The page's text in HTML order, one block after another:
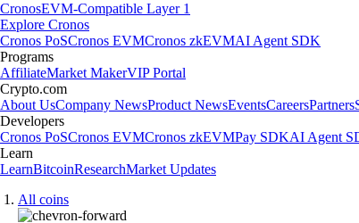
CronosEVM-Compatible Layer 1
Explore Cronos
Cronos PoSCronos EVMCronos zkEVMAI Agent SDK
Programs
AffiliateMarket MakerVIP Portal
Crypto.com
About UsCompany NewsProduct NewsEventsCareersPartners
Developers
Cronos PoSCronos EVMCronos zkEVMPay SDKAI Agent
Learn
LearnBitcoinResearchMarket Updates
All coins